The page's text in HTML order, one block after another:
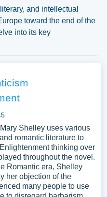
and intellectual
toward the end of the
into its key
impact on art and
database. You
to write your own
explore a new topic for
Shelley uses various
romantic literature to
thinking over
throughout the novel.
Romantic era, Shelley
her objection of the
many people to use